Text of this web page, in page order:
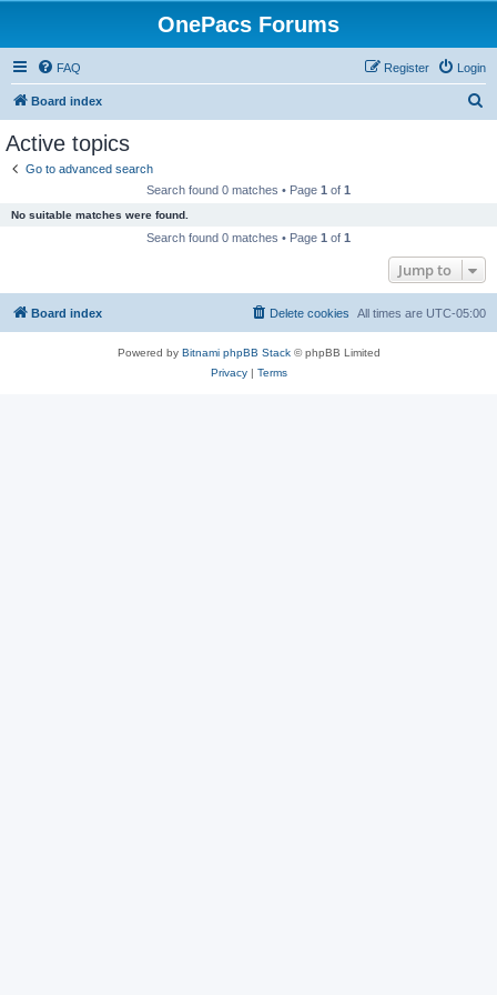
OnePacs Forums
FAQ Login
Register
Board index
Active topics
Go to advanced search
Search found 0 matches • Page 1 of 1
No suitable matches were found.
Search found 0 matches • Page 1 of 1
Jump to
Board index All times are UTC-05:00
Delete cookies
Powered by Bitnami phpBB Stack© phpBB Limited
Privacy| Terms